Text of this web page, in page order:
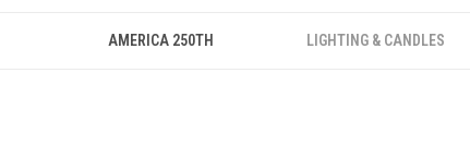
AMERICA 250TH LIGHTING & CANDLES